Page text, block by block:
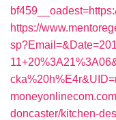
https://
doncaster/kitchen-